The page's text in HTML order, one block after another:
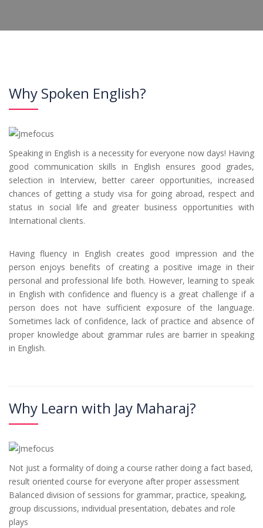
Why Spoken English?
Speaking in English is a necessity for everyone now days! Having
good communication skills in English ensures good grades,
selection in Interview, better career opportunities, increased
chances of getting a study visa for going abroad, respect and
status in social life and greater business opportunities with
International clients.
Having fluency in English creates good impression and the
person enjoys benefits of creating a positive image in their
personal and professional life both. However, learning to speak
in English with confidence and fluency is a great challenge if a
person does not have sufficient exposure of the language.
Sometimes lack of confidence, lack of practice and absence of
proper knowledge about grammar rules are barrier in speaking
in English.
Why Learn with Jay Maharaj?
Not just a formality of doing a course rather doing a fact based,
result oriented course for everyone after proper assessment
Balanced division of sessions for grammar, practice, speaking,
group discussions, individual presentation, debates and role
plays